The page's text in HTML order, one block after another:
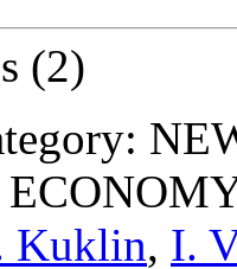
(2)
Kuklin, I.